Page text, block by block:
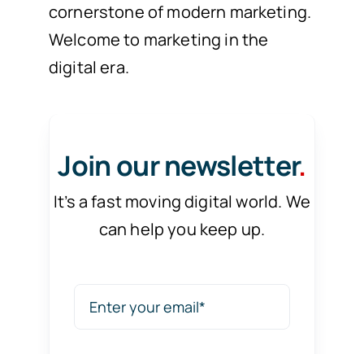
cornerstone of modern marketing.
Welcome to marketing in the
digital era.
Join our newsletter.
It’s a fast moving digital world. We
can help you keep up.